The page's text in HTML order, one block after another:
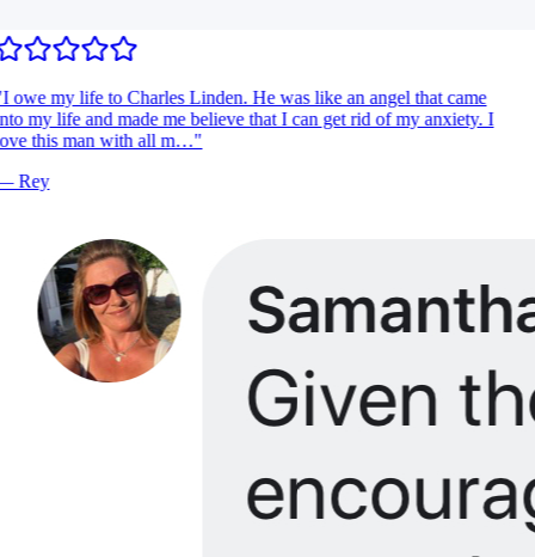
I owe my life to Charles Linden. He was like an angel that came
my life and made me believe that I can get rid of my anxiety. I
this man with all m…"
Rey